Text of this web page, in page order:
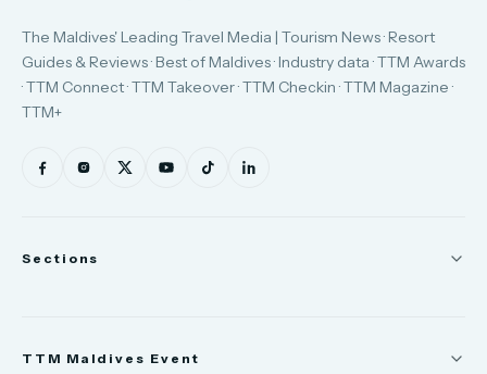
The Maldives' Leading Travel Media | Tourism News · Resort
Guides & Reviews · Best of Maldives · Industry data · TTM Awards
· TTM Connect · TTM Takeover · TTM Checkin · TTM Magazine ·
TTM+
Sections
TTM Maldives Event